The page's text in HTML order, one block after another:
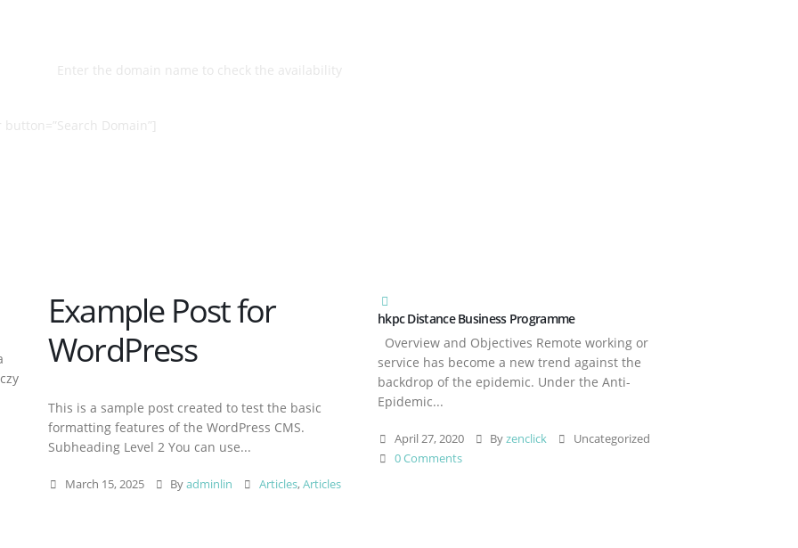
Enter the domain name to check the availability
Domain”]
Example Post for
WordPress
This is a sample post created to test the basic
formatting features of the WordPress CMS.
Subheading Level 2 You can use...
March 15, 2025 Byadminlin Articles,Articles
hkpc Distance Business Programme
Overview and Objectives Remote working or
service has become a new trend against the
backdrop of the epidemic. Under the Anti-
Epidemic...
April 27, 2020 Byzenclick
Uncategorized
0 Comments